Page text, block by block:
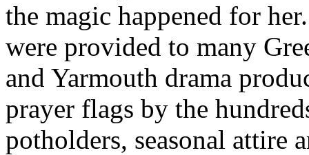
the magic happened for
were provided to many
and Yarmouth drama
prayer flags by the
potholders, seasonal attire